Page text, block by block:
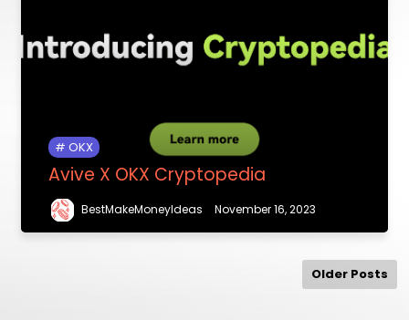
OKX
Avive X OKX Cryptopedia
BestMakeMoneyIdeas November 16, 2023
Older Posts